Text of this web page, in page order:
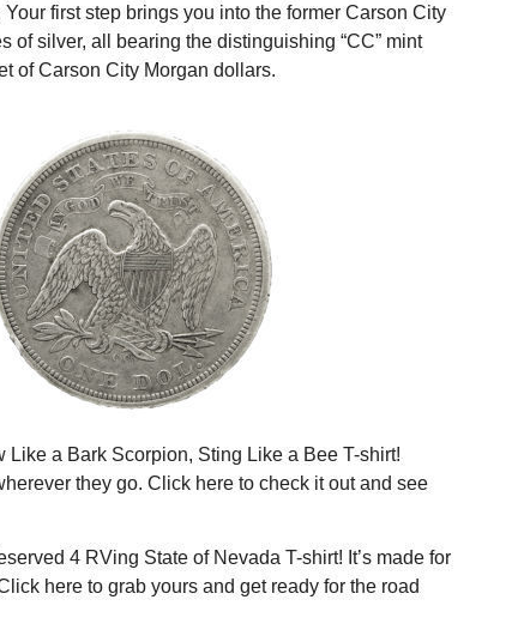
first step brings you into the former Carson City
of silver, all bearing the distinguishing “CC” mint
of Carson City Morgan dollars.
a Bark Scorpion, Sting Like a Bee T-shirt!
they go. Click here to check it out and see
4 RVing State of Nevada T-shirt! It’s made for
here to grab yours and get ready for the road